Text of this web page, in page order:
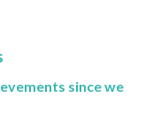
since we